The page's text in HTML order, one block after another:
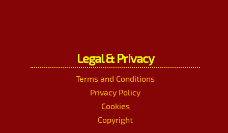
Legal & Privacy
Terms and Conditions
Privacy Policy
Cookies
Copyright